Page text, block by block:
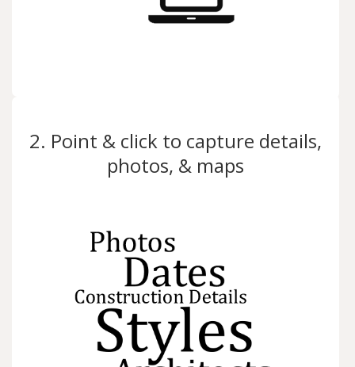
2. Point & click to capture details,
photos, & maps